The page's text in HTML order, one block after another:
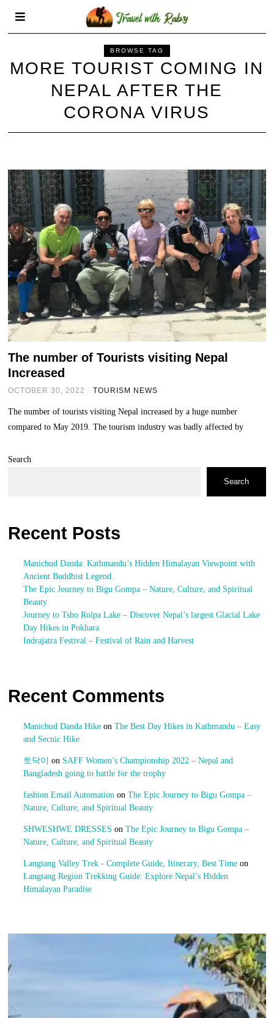
BROWSE TAG
MORE TOURIST COMING IN
NEPAL AFTER THE
CORONA VIRUS
The number of Tourists visiting Nepal
Increased
OCTOBER 30, 2022 TOURISM NEWS
The number of tourists visiting Nepal increased by a huge number
compared to May 2019. The tourism industry was badly affected by
Search
Search
Recent Posts
Manichud Danda: Kathmandu’s Hidden Himalayan Viewpoint with
Ancient Buddhist Legend.
The Epic Journey to Bigu Gompa – Nature, Culture, and Spiritual
Beauty
Journey to Tsho Rolpa Lake – Discover Nepal’s largest Glacial Lake
Day Hikes in Pokhara
Indrajatra Festival – Festival of Rain and Harvest
Recent Comments
Manichud Danda Hikeon The Best Day Hikes in Kathmandu – Easy
and Secnic Hike
토닥이 on SAFF Women’s Championship 2022 – Nepal and
Bangladesh going to battle for the trophy
fashion Email Automation on The Epic Journey to Bigu Gompa –
Nature, Culture, and Spiritual Beauty
SHWESHWE DRESSES on The Epic Journey to Bigu Gompa –
Nature, Culture, and Spiritual Beauty
Langtang Valley Trek - Complete Guide, Itinerary, Best Timeon
Langtang Region Trekking Guide: Explore Nepal’s Hidden
Himalayan Paradise